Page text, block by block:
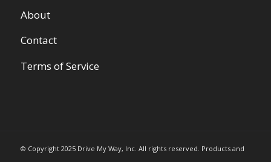
About
Contact
Terms of Service
© Copyright 2025 Drive My Way, Inc. All rights reserved. Products and